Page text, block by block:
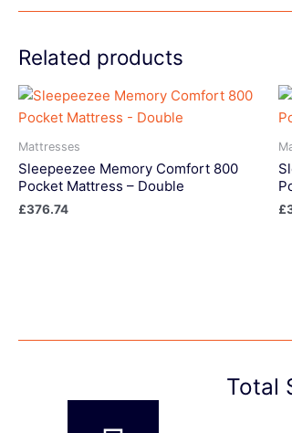
Related products
Mattresses
Sleepeezee Memory Comfort 800
Pocket Mattress – Double
£376.74 £
Total